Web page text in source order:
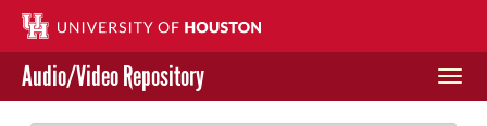
Skip
main
content
Audio/Video Repository